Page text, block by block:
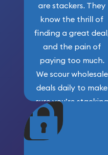
are stackers. They
know the thrill of
finding a great
and the pain of
paying too much.
We scour wholesale
deals daily to make
sure you’re stacking
maximum weight for
your money.